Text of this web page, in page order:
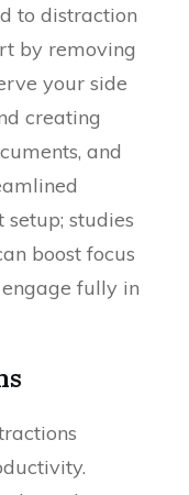
to distraction
by removing
your side
creating
and
studies
boost focus
fully in